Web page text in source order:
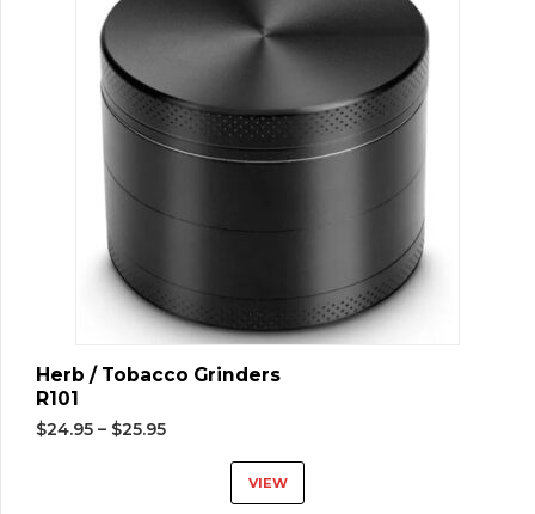
Herb / Tobacco Grinders
R101
$24.95 – $25.95
VIEW